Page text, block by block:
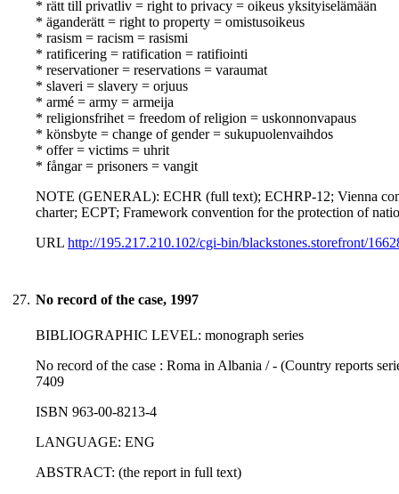
* rätt till privatliv = right to privacy = oikeus yksityiselämään
* äganderätt = right to property = omistusoikeus
* rasism = racism = rasismi
* ratificering = ratification = ratifiointi
* reservationer = reservations = varaumat
* slaveri = slavery = orjuus
* armé = army = armeija
* religionsfrihet = freedom of religion = uskonnonvapaus
* könsbyte = change of gender = sukupuolenvaihdos
* offer = victims = uhrit
* fångar = prisoners = vangit
NOTE (GENERAL): ECHR (full text); ECHRP-12; Vienna
charter; ECPT; Framework convention for the protection of
URL http://195.217.210.102/cgi-bin/blackstones.storefront/
27. No record of the case, 1997
BIBLIOGRAPHIC LEVEL: monograph series
No record of the case : Roma in Albania / - (Country reports
7409
ISBN 963-00-8213-4
LANGUAGE: ENG
ABSTRACT: (the report in full text)